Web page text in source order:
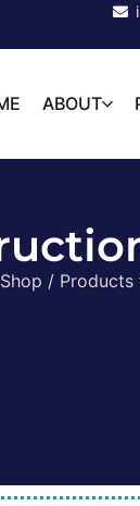
ABOUT
Shop / Products